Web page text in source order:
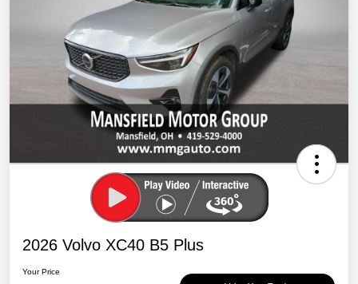
2026 Volvo XC40 B5 Plus
Your Price